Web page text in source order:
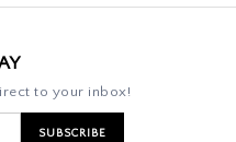
to your inbox!